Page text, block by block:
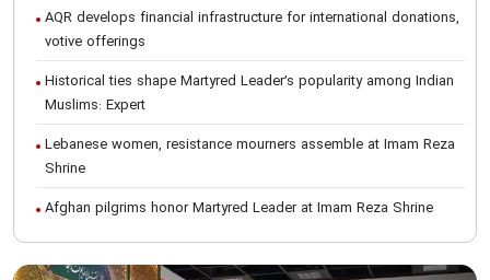
AQR develops financial infrastructure for international donations,
votive offerings
Historical ties shape Martyred Leader’s popularity among Indian
Muslims: Expert
Lebanese women, resistance mourners assemble at Imam Reza
Shrine
Afghan pilgrims honor Martyred Leader at Imam Reza Shrine
International Conference on Ayatollah Khamenei’s justice-seeking
ideals